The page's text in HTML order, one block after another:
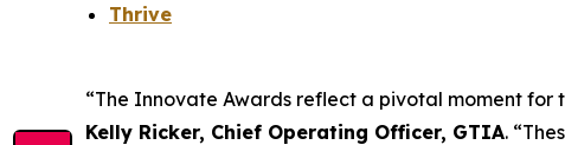
Thrive
“The Innovate Awards reflect a pivotal moment for
Kelly Ricker, Chief Operating Officer, GTIA.